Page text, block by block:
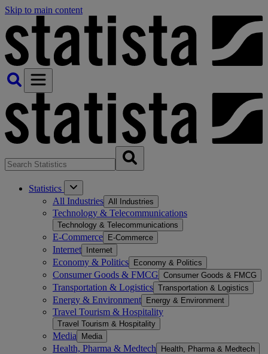
Skip to main content
Statistics
All Industries All Industries
Technology & Telecommunications
Technology & Telecommunications
E-Commerce E-Commerce
Internet Internet
Economy & Politics Economy & Politics
Consumer Goods & FMCG Consumer Goods & FMCG
Transportation & Logistics Transportation & Logistics
Energy & Environment Energy & Environment
Travel Tourism & Hospitality
Travel Tourism & Hospitality
Media Media
Health, Pharma & Medtech Health, Pharma & Medtech